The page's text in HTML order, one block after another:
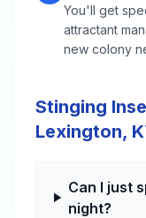
You'll get
attractant
new colony
Stinging
Lexington,
Can I just
night?